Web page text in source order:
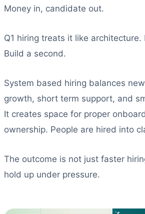
Money in, candidate out.
Q1 hiring treats it like architecture.
Build a second.
System based hiring balances
growth, short term support, and
It creates space for proper
ownership. People are hired into
The outcome is not just faster
hold up under pressure.